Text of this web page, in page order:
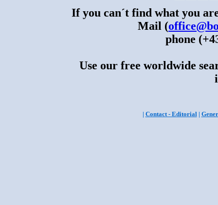
If you can´t find what you
Mail (
phone
Use our free worldwide
| Contact - Editorial|